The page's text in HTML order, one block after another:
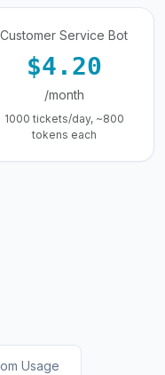
Customer Service Bot
$4.20
/month
1000 tickets/day, ~800
tokens each
Usage